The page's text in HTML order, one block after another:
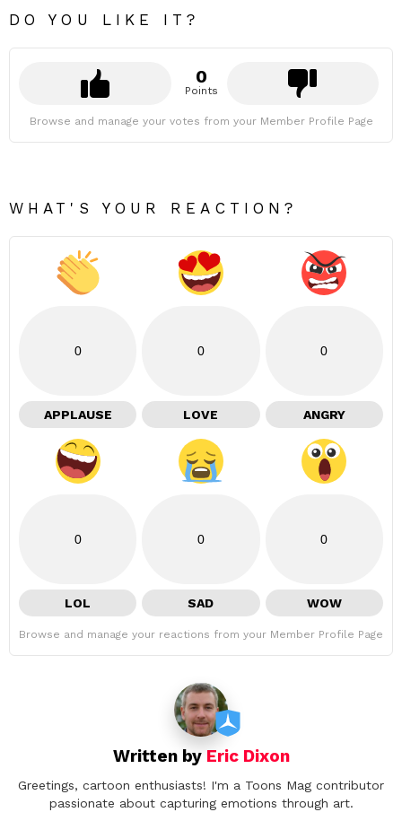
DO YOU LIKE IT?
0
Points
Browse and manage your votes from your Member Profile Page
WHAT'S YOUR REACTION?
0
APPLAUSE
0
LOVE
0
ANGRY
0
LOL
0
SAD
0
WOW
Browse and manage your reactions from your Member Profile Page
Written by Eric Dixon
Greetings, cartoon enthusiasts! I'm a Toons Mag contributor
passionate about capturing emotions through art.